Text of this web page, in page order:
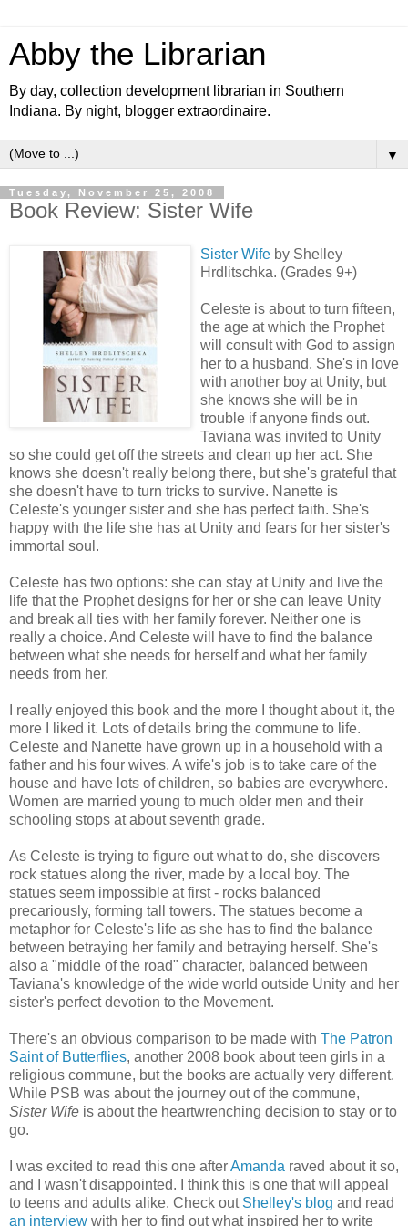
Abby the Librarian
By day, collection development librarian in Southern
Indiana. By night, blogger extraordinaire.
▼
Tuesday, November 25, 2008
Book Review: Sister Wife
Sister Wife by Shelley
Hrdlitschka. (Grades 9+)
Celeste is about to turn fifteen,
the age at which the Prophet
will consult with God to assign
her to a husband. She's in love
with another boy at Unity, but
she knows she will be in
trouble if anyone finds out.
Taviana was invited to Unity
so she could get off the streets and clean up her act. She
knows she doesn't really belong there, but she's grateful that
she doesn't have to turn tricks to survive. Nanette is
Celeste's younger sister and she has perfect faith. She's
happy with the life she has at Unity and fears for her sister's
immortal soul.
Celeste has two options: she can stay at Unity and live the
life that the Prophet designs for her or she can leave Unity
and break all ties with her family forever. Neither one is
really a choice. And Celeste will have to find the balance
between what she needs for herself and what her family
needs from her.
I really enjoyed this book and the more I thought about it, the
more I liked it. Lots of details bring the commune to life.
Celeste and Nanette have grown up in a household with a
father and his four wives. A wife's job is to take care of the
house and have lots of children, so babies are everywhere.
Women are married young to much older men and their
schooling stops at about seventh grade.
As Celeste is trying to figure out what to do, she discovers
rock statues along the river, made by a local boy. The
statues seem impossible at first - rocks balanced
precariously, forming tall towers. The statues become a
metaphor for Celeste's life as she has to find the balance
between betraying her family and betraying herself. She's
also a "middle of the road" character, balanced between
Taviana's knowledge of the wide world outside Unity and her
sister's perfect devotion to the Movement.
There's an obvious comparison to be made with The Patron
Saint of Butterflies, another 2008 book about teen girls in a
religious commune, but the books are actually very different.
While PSB was about the journey out of the commune,
Sister Wife is about the heartwrenching decision to stay or to
go.
I was excited to read this one afterAmanda raved about it so,
and I wasn't disappointed. I think this is one that will appeal
to teens and adults alike. Check out Shelley's blog and read
an interview with her to find out what inspired her to write